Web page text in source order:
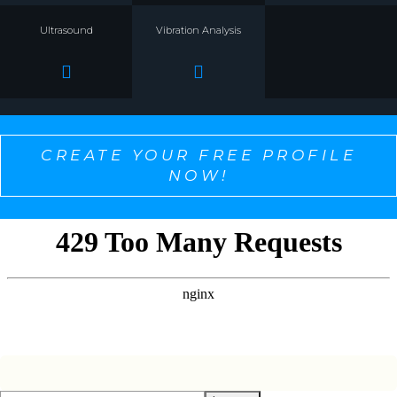
Ultrasound Vibration Analysis
CREATE YOUR FREE PROFILE
NOW!